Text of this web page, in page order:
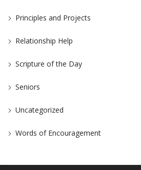
Principles and Projects
Relationship Help
Scripture of the Day
Seniors
Uncategorized
Words of Encouragement